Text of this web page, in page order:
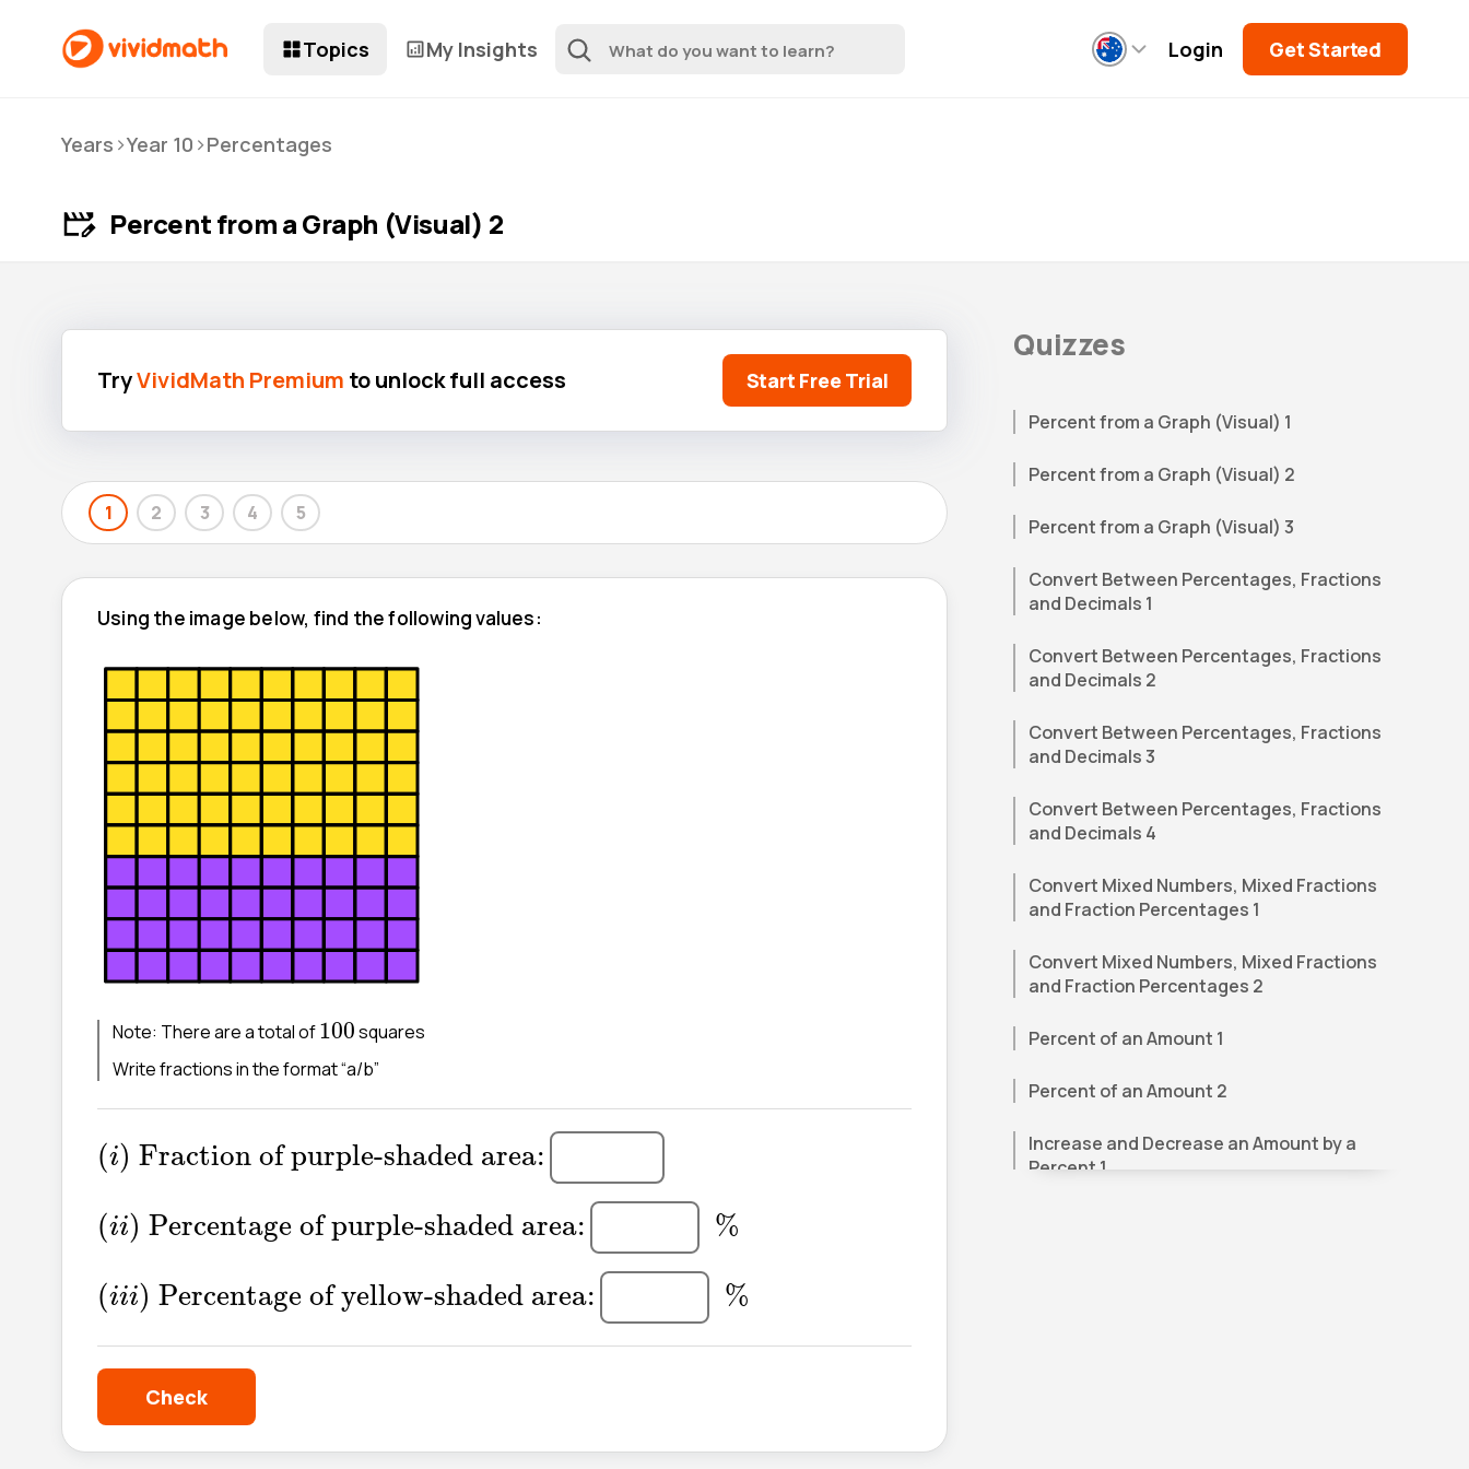
Topics My Insights Login Get Started
Years >Year 10 >Percentages
Percent from a Graph (Visual) 2
TryVividMath Premium to unlock full access Start Free Trial
1 2 3 4 5
Using the image below, find the following values:
Note: There are a total of100
100squares
Write fractions in the format “a/b”
(i) Fraction of purple-shaded area:
(i) Fraction of purple-shaded area:
(ii) Percentage of purple-shaded area:
(ii) Percentage of purple-shaded area: %
%
(iii) Percentage of yellow-shaded area:
(iii) Percentage of yellow-shaded area: %
%
Quizzes
Percent from a Graph (Visual) 1
Percent from a Graph (Visual) 2
Percent from a Graph (Visual) 3
Convert Between Percentages, Fractions
and Decimals 1
Convert Between Percentages, Fractions
and Decimals 2
Convert Between Percentages, Fractions
and Decimals 3
Convert Between Percentages, Fractions
and Decimals 4
Convert Mixed Numbers, Mixed Fractions
and Fraction Percentages 1
Convert Mixed Numbers, Mixed Fractions
and Fraction Percentages 2
Percent of an Amount 1
Percent of an Amount 2
Increase and Decrease an Amount by a
Percent 1